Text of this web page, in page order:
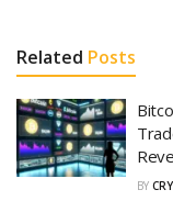
Related Posts
BY